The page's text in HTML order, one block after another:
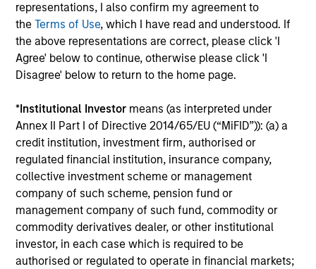
representations, I also confirm my agreement to
theTerms of Use, which I have read and understood. If
the above representations are correct, please click 'I
Agree' below to continue, otherwise please click 'I
Disagree' below to return to the home page.
*Institutional Investor means (as interpreted under
Annex II Part I of Directive 2014/65/EU (“MiFID”)): (a) a
credit institution, investment firm, authorised or
regulated financial institution, insurance company,
collective investment scheme or management
company of such scheme, pension fund or
management company of such fund, commodity or
commodity derivatives dealer, or other institutional
investor, in each case which is required to be
authorised or regulated to operate in financial markets;
with low PVGO percentages outperformed
those with high percentages. Lastly, a simple
analysis suggests the PVGO percentage
provided a higher return than the value factor
Bayes and Base Rates 2.0: How
History Can Guide Our Assessment
of the Future
13-MAY-2026
We follow up on our recent report that argued
that forecasters should start with base rates
and update views over time. We got questions